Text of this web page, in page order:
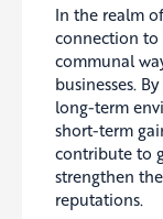
In the realm
connection
communal
businesses.
long-term
short-term
contribute to
strengthen
reputations.